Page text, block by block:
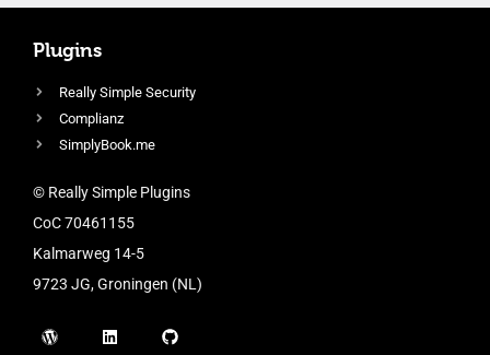
Plugins
Really Simple Security
Complianz
SimplyBook.me
© Really Simple Plugins
CoC 70461155
Kalmarweg 14-5
9723 JG, Groningen (NL)